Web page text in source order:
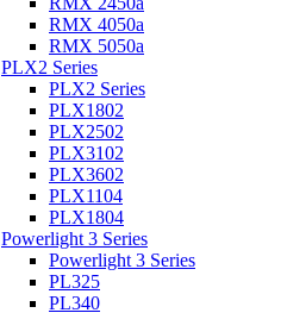
RMX 4050a
RMX 5050a
PLX2 Series
PLX2 Series
PLX1802
PLX2502
PLX3102
PLX3602
PLX1104
PLX1804
Powerlight 3 Series
Powerlight 3 Series
PL325
PL340